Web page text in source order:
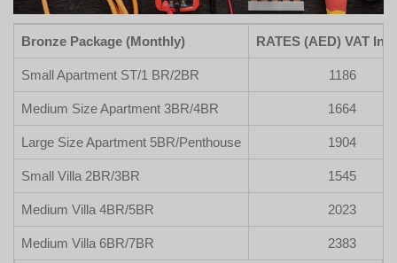
Bronze Package (Monthly) RATES (AED) VAT
Small Apartment ST/1 BR/2BR 1186
Medium Size Apartment 3BR/4BR 1664
Large Size Apartment 5BR/Penthouse 1904
Small Villa 2BR/3BR 1545
Medium Villa 4BR/5BR 2023
Medium Villa 6BR/7BR
2383